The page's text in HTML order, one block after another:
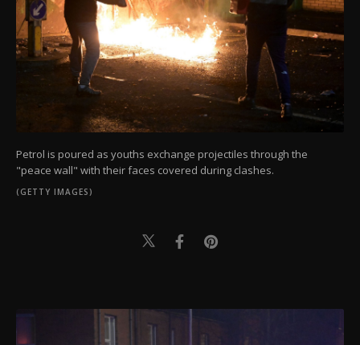
Petrol is poured as youths exchange projectiles through the
"peace wall" with their faces covered during clashes.
(GETTY IMAGES)